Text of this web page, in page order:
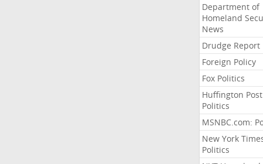
Department of
Homeland
News
Drudge Report
Foreign Policy
Fox Politics
Huffington Post
Politics
MSNBC.com:
New York
Politics